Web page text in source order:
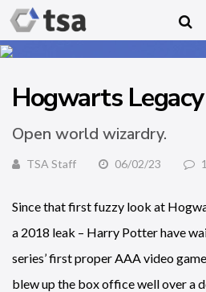
Hogwarts
Open world wizardry.
TSA Staff 06/02/23
Since that first fuzzy look at
a 2018 leak – Harry Potter have
series’ first proper AAA video
blew up the box office well over a